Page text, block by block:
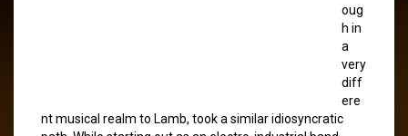
oug
h in
a
very
diff
ere
nt musical realm to Lamb, took a similar idiosyncratic